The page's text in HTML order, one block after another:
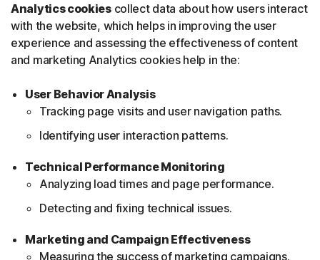
Analytics cookiescollect data about how users interact
with the website, which helps in improving the user
experience and assessing the effectiveness of content
and marketing Analytics cookies help in the:
User Behavior Analysis
Tracking page visits and user navigation paths.
Identifying user interaction patterns.
Technical Performance Monitoring
Analyzing load times and page performance.
Detecting and fixing technical issues.
Marketing and Campaign Effectiveness
Measuring the success of marketing campaigns.